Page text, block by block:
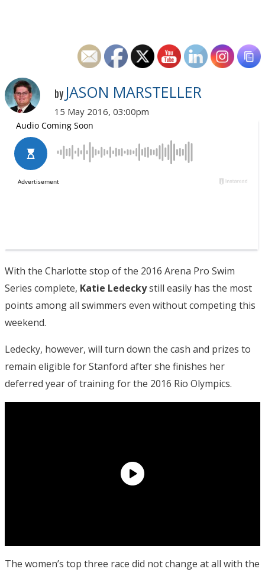
by JASON MARSTELLER
15 May 2016, 03:00pm
With the Charlotte stop of the 2016 Arena Pro Swim
Series complete, Katie Ledeckystill easily has the most
points among all swimmers even without competing this
weekend.
Ledecky, however, will turn down the cash and prizes to
remain eligible for Stanford after she finishes her
deferred year of training for the 2016 Rio Olympics.
The women’s top three race did not change at all with the